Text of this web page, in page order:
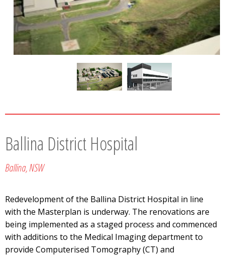
Ballina District Hospital
Ballina, NSW
Redevelopment of the Ballina District Hospital in line
with the Masterplan is underway. The renovations are
being implemented as a staged process and commenced
with additions to the Medical Imaging department to
provide Computerised Tomography (CT) and